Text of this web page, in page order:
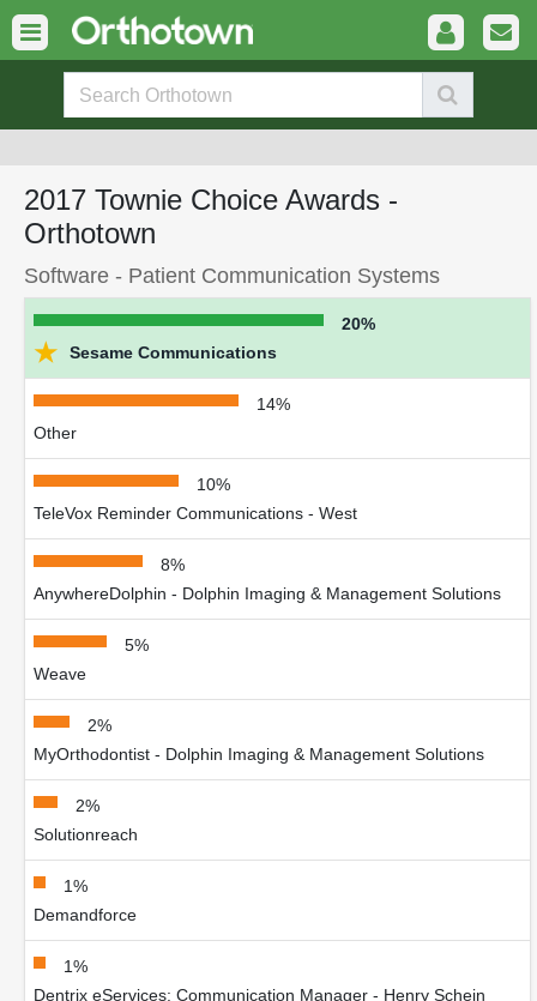
2017 Townie Choice Awards -
Orthotown
Software - Patient Communication Systems
20%
★ Sesame Communications
14%
Other
10%
TeleVox Reminder Communications - West
8%
AnywhereDolphin - Dolphin Imaging & Management Solutions
5%
Weave
2%
MyOrthodontist - Dolphin Imaging & Management Solutions
2%
Solutionreach
1%
Demandforce
1%
Dentrix eServices: Communication Manager - Henry Schein